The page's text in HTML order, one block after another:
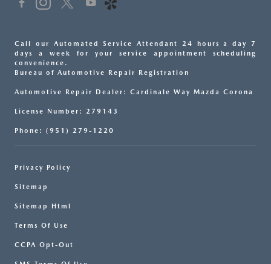
Call our Automated Service Attendant 24 hours a day 7
days a week for your service appointment scheduling
convenience.
Bureau of Automotive Repair Registration
Automotive Repair Dealer: Cardinale Way Mazda Corona
License Number: 279143
Phone: (951) 279-1220
Privacy Policy
Sitemap
Sitemap Html
Terms Of Use
CCPA Opt-Out